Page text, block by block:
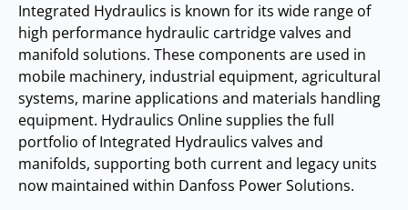
Integrated Hydraulics is known for its wide range of
high performance hydraulic cartridge valves and
manifold solutions. These components are used in
mobile machinery, industrial equipment, agricultural
systems, marine applications and materials handling
equipment. Hydraulics Online supplies the full
portfolio of Integrated Hydraulics valves and
manifolds, supporting both current and legacy units
now maintained within Danfoss Power Solutions.